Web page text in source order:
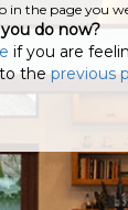
in the page you
do now?
if you are
the previous